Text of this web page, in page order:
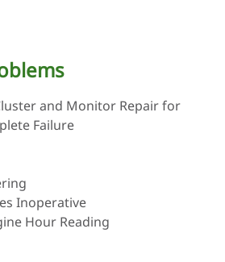
and Monitor Repair for
Failure
Inoperative
Hour Reading